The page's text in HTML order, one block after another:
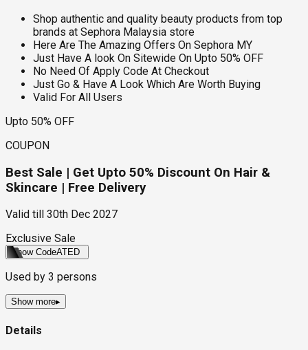
Shop authentic and quality beauty products from top
brands at Sephora Malaysia store
Here Are The Amazing Offers On Sephora MY
Just Have A look On Sitewide On Upto 50% OFF
No Need Of Apply Code At Checkout
Just Go & Have A Look Which Are Worth Buying
Valid For All Users
Upto 50% OFF
COUPON
Best Sale | Get Upto 50% Discount On Hair &
Skincare | Free Delivery
Valid till
30th Dec 2027
Exclusive Sale
Show CodeATED
Used by 3 persons
Show more▸
Details